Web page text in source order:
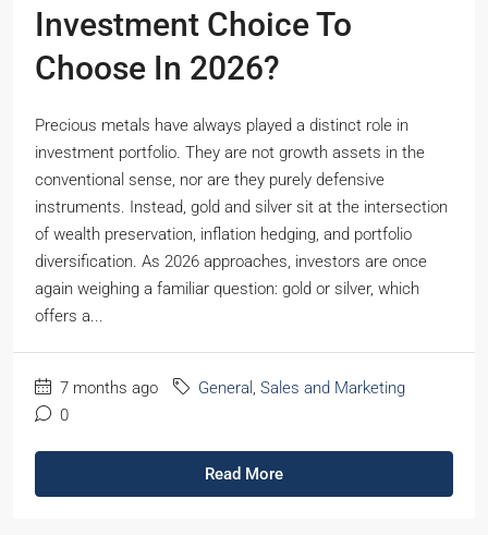
Investment Choice To
Choose In 2026?
Precious metals have always played a distinct role in
investment portfolio. They are not growth assets in the
conventional sense, nor are they purely defensive
instruments. Instead, gold and silver sit at the intersection
of wealth preservation, inflation hedging, and portfolio
diversification. As 2026 approaches, investors are once
again weighing a familiar question: gold or silver, which
offers a...
7 months ago General , Sales and Marketing
0
Read More